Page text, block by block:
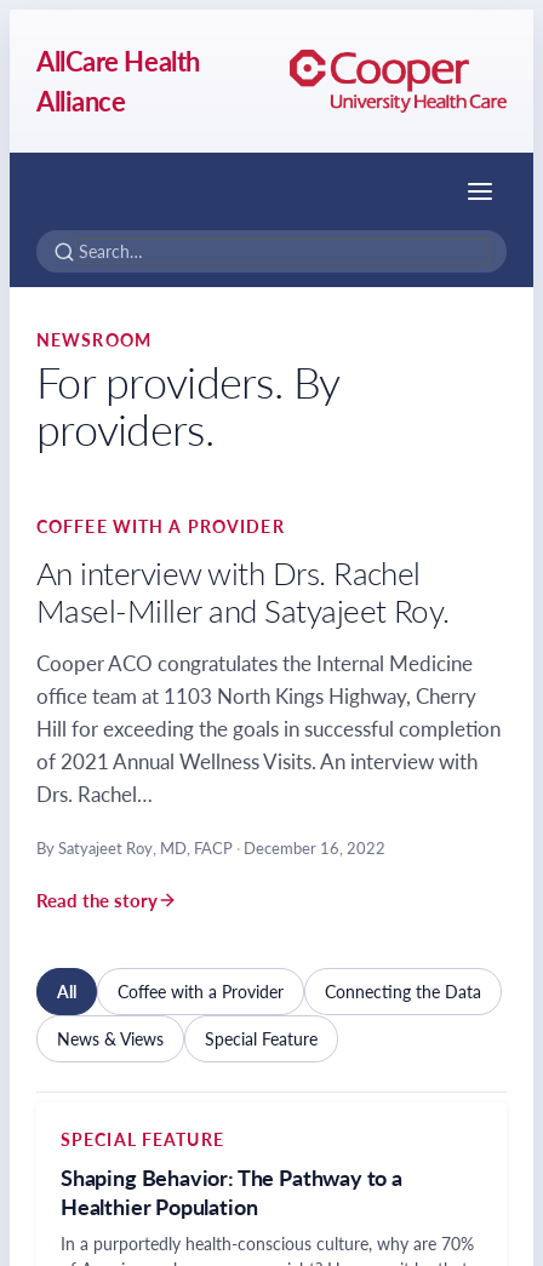
AllCare Health
Alliance
Menu
NEWSROOM
For providers. By
providers.
COFFEE WITH A PROVIDER
An interview with Drs. Rachel
Masel-Miller and Satyajeet Roy.
Cooper ACO congratulates the Internal Medicine
office team at 1103 North Kings Highway, Cherry
Hill for exceeding the goals in successful completion
of 2021 Annual Wellness Visits. An interview with
Drs. Rachel…
By Satyajeet Roy, MD, FACP · December 16, 2022
Read the story
All Coffee with a Provider Connecting the Data
News & Views Special Feature
SPECIAL FEATURE
Shaping Behavior: The Pathway to a
Healthier Population
In a purportedly health-conscious culture, why are 70%